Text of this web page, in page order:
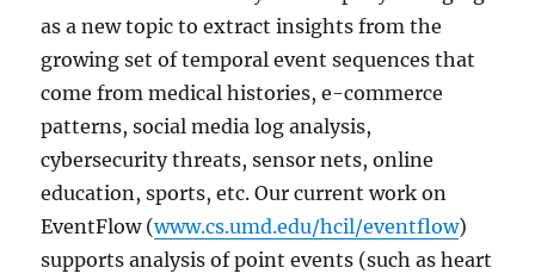
as a new topic to extract insights from the
growing set of temporal event sequences that
come from medical histories, e-commerce
patterns, social media log analysis,
cybersecurity threats, sensor nets, online
education, sports, etc. Our current work on
EventFlow (www.cs.umd.edu/hcil/eventflow)
supports analysis of point events (such as heart